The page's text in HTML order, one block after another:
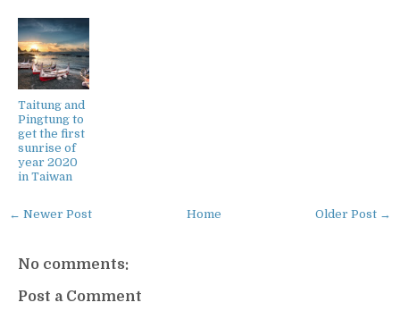
Taitung and
Pingtung to
get the first
sunrise of
year 2020
in Taiwan
← Newer Post Older Post →
Home
No comments:
Post a Comment